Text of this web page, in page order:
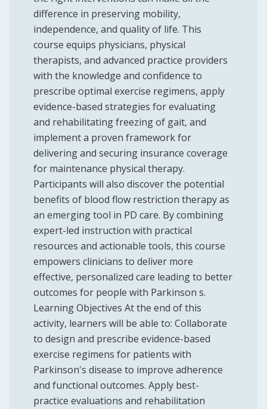
difference in preserving mobility,
independence, and quality of life. This
course equips physicians, physical
therapists, and advanced practice providers
with the knowledge and confidence to
prescribe optimal exercise regimens, apply
evidence-based strategies for evaluating
and rehabilitating freezing of gait, and
implement a proven framework for
delivering and securing insurance coverage
for maintenance physical therapy.
Participants will also discover the potential
benefits of blood flow restriction therapy as
an emerging tool in PD care. By combining
expert-led instruction with practical
resources and actionable tools, this course
empowers clinicians to deliver more
effective, personalized care leading to better
outcomes for people with Parkinson s.
Learning Objectives At the end of this
activity, learners will be able to: Collaborate
to design and prescribe evidence-based
exercise regimens for patients with
Parkinson's disease to improve adherence
and functional outcomes. Apply best-
practice evaluations and rehabilitation